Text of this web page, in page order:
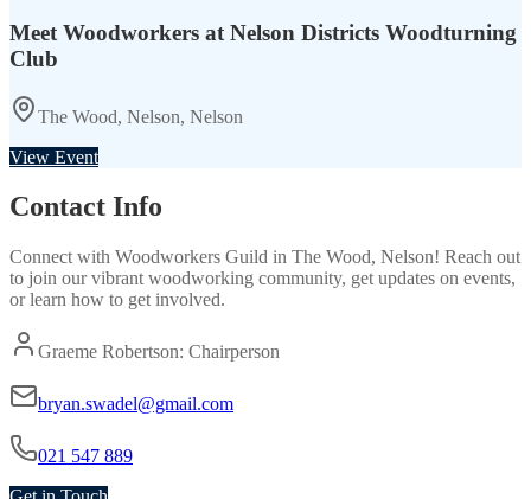
Meet Woodworkers at Nelson Districts Woodturning
Club
The Wood, Nelson, Nelson
View Event
Contact Info
Connect with Woodworkers Guild in The Wood, Nelson! Reach out
to join our vibrant woodworking community, get updates on events,
or learn how to get involved.
Graeme Robertson: Chairperson
bryan.swadel@gmail.com
021 547 889